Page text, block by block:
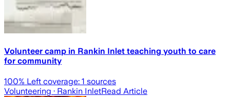
Volunteer camp in Rankin Inlet teaching youth to care
for community
100% Left coverage: 1 sources
Volunteering · Rankin InletRead Article